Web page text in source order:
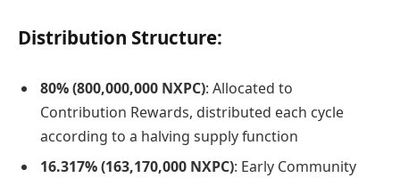
Distribution Structure:
80% (800,000,000 NXPC): Allocated to
Contribution Rewards, distributed each cycle
according to a halving supply function
16.317% (163,170,000 NXPC): Early Community